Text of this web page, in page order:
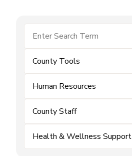
County Tools
Human Resources
County Staff
Health & Wellness Support